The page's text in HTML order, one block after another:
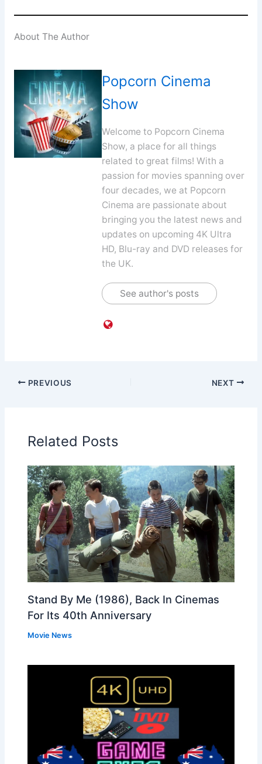
About The Author
Popcorn Cinema
Show
Welcome to Popcorn Cinema
Show, a place for all things
related to great films! With a
passion for movies spanning over
four decades, we at Popcorn
Cinema are passionate about
bringing you the latest news and
updates on upcoming 4K Ultra
HD, Blu-ray and DVD releases for
the UK.
See author's posts
PREVIOUS NEXT
Related Posts
Stand By Me (1986), Back In Cinemas
For Its 40th Anniversary
Movie News